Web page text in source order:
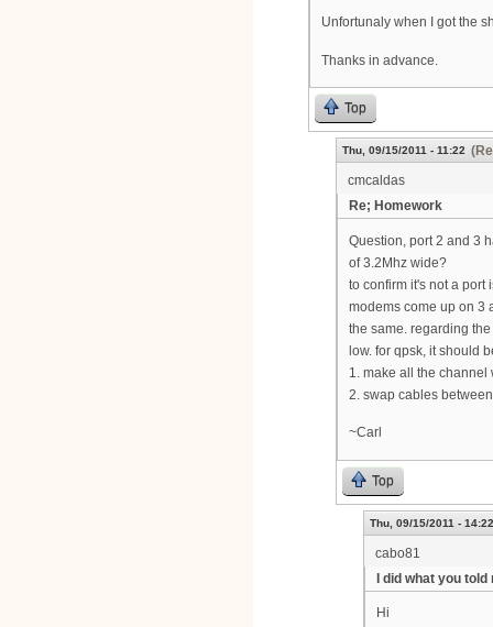
Unfortunaly when I got the
Thanks in advance.
Top
Thu, 09/15/2011 - 11:22
cmcaldas
Re; Homework
Question, port 2 and 3
of 3.2Mhz wide?
to confirm it's not a port
modems come up on 3
the same. regarding
low. for qpsk, it should
1. make all the channel
2. swap cables
~Carl
Top
Thu, 09/15/2011 - 14:22
cabo81
I did what you told
Hi